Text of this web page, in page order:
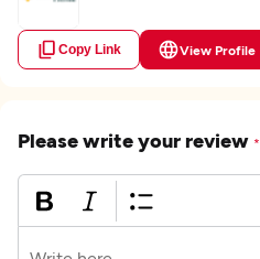
Copy Link View Profile
Please write your review *